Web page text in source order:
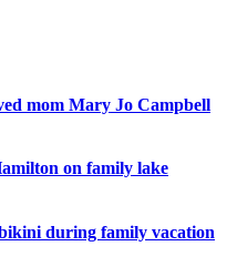
mom Mary Jo Campbell
on family lake
during family vacation